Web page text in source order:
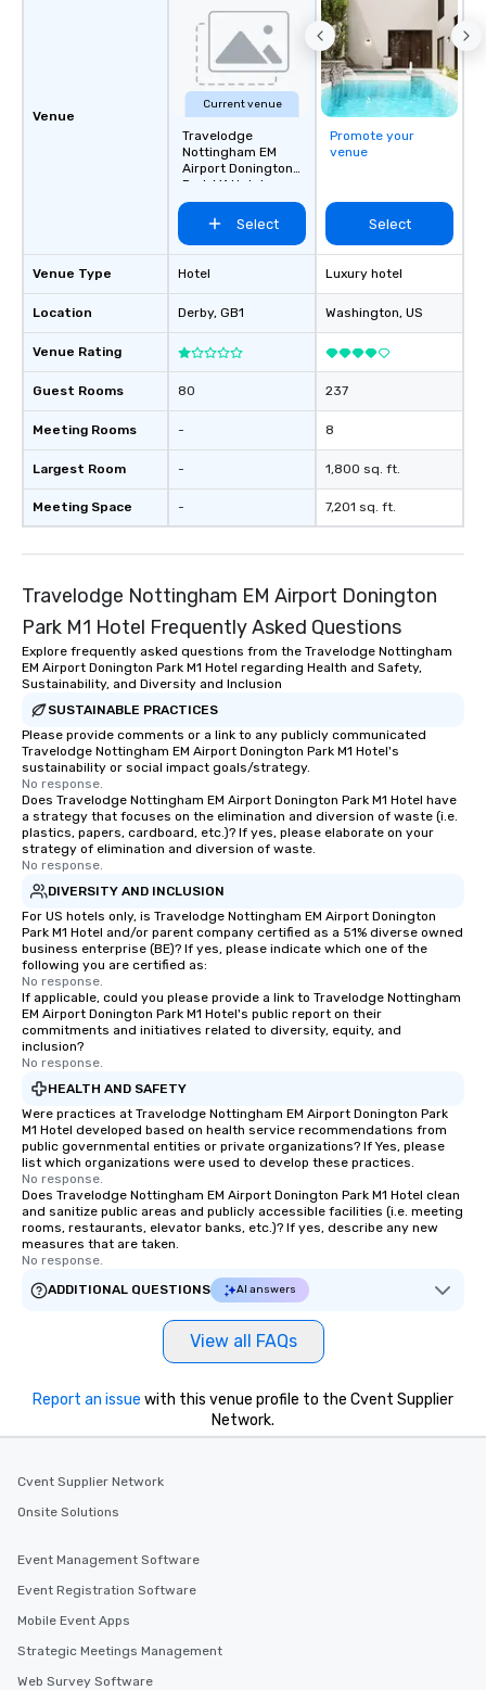
Venue
Venue Type
Location
Venue Rating
Guest Rooms
Meeting Rooms
Largest Room
Meeting Space
Current venue
Travelodge
Nottingham EM
Airport Donington
Park M1 Hotel
Select
Hotel
Derby, GB1
80
-
-
-
Promote your
venue
Select
Luxury hotel
Washington, US
237
8
1,800 sq. ft.
7,201 sq. ft.
Travelodge Nottingham EM Airport Donington
Park M1 Hotel Frequently Asked Questions
Explore frequently asked questions from the Travelodge Nottingham
EM Airport Donington Park M1 Hotel regarding Health and Safety,
Sustainability, and Diversity and Inclusion
SUSTAINABLE PRACTICES
Please provide comments or a link to any publicly communicated
Travelodge Nottingham EM Airport Donington Park M1 Hotel's
sustainability or social impact goals/strategy.
No response.
Does Travelodge Nottingham EM Airport Donington Park M1 Hotel have
a strategy that focuses on the elimination and diversion of waste (i.e.
plastics, papers, cardboard, etc.)? If yes, please elaborate on your
strategy of elimination and diversion of waste.
No response.
DIVERSITY AND INCLUSION
For US hotels only, is Travelodge Nottingham EM Airport Donington
Park M1 Hotel and/or parent company certified as a 51% diverse owned
business enterprise (BE)? If yes, please indicate which one of the
following you are certified as:
No response.
If applicable, could you please provide a link to Travelodge Nottingham
EM Airport Donington Park M1 Hotel's public report on their
commitments and initiatives related to diversity, equity, and
inclusion?
No response.
HEALTH AND SAFETY
Were practices at Travelodge Nottingham EM Airport Donington Park
M1 Hotel developed based on health service recommendations from
public governmental entities or private organizations? If Yes, please
list which organizations were used to develop these practices.
No response.
Does Travelodge Nottingham EM Airport Donington Park M1 Hotel clean
and sanitize public areas and publicly accessible facilities (i.e. meeting
rooms, restaurants, elevator banks, etc.)? If yes, describe any new
measures that are taken.
No response.
ADDITIONAL QUESTIONS
AI answers
View all FAQs
Report an issue with this venue profile to the Cvent Supplier
Network.
Cvent Supplier Network
Onsite Solutions
Event Management Software
Event Registration Software
Mobile Event Apps
Strategic Meetings Management
Web Survey Software